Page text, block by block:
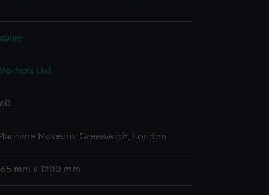
Ltd.
Museum, Greenwich, London
mm x 1200 mm